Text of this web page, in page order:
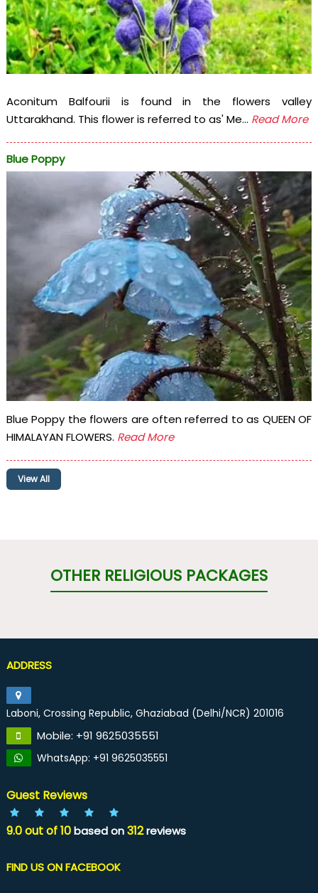
Aconitum Balfourii is found in the flowers valley
Uttarakhand. This flower is referred to as' Me... Read More
Blue Poppy
Blue Poppy the flowers are often referred to as QUEEN OF
HIMALAYAN FLOWERS. Read More
View All
OTHER RELIGIOUS PACKAGES
ADDRESS
Laboni, Crossing Republic, Ghaziabad (Delhi/NCR) 201016
Mobile: +91 9625035551
WhatsApp: +91 9625035551
Guest Reviews
9.0out of10based on312reviews
FIND US ON FACEBOOK